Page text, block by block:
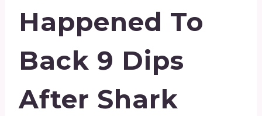
Happened To
Back 9 Dips
After Shark